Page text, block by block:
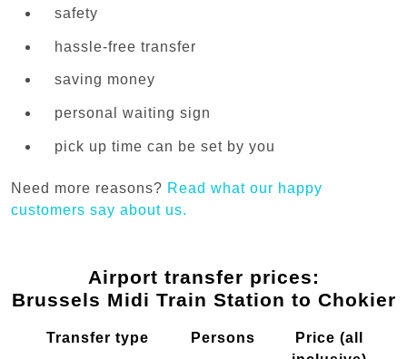
safety
hassle-free transfer
saving money
personal waiting sign
pick up time can be set by you
Need more reasons? Read what our happy
customers say about us.
Airport transfer prices:
Brussels Midi Train Station to Chokier
Transfer type Persons
Price (all